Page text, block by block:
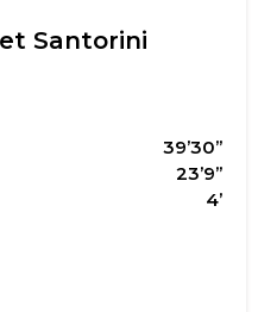
Santorini
39’30’’
23’9’’
4’